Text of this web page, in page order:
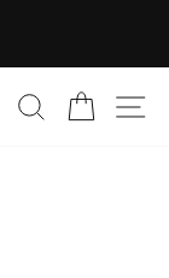
SEARCH
CART